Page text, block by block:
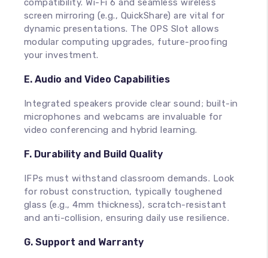
compatibility. Wi-Fi 6 and seamless wireless
screen mirroring (e.g., QuickShare) are vital for
dynamic presentations. The OPS Slot allows
modular computing upgrades, future-proofing
your investment.
E. Audio and Video Capabilities
Integrated speakers provide clear sound; built-in
microphones and webcams are invaluable for
video conferencing and hybrid learning.
F. Durability and Build Quality
IFPs must withstand classroom demands. Look
for robust construction, typically toughened
glass (e.g., 4mm thickness), scratch-resistant
and anti-collision, ensuring daily use resilience.
G. Support and Warranty